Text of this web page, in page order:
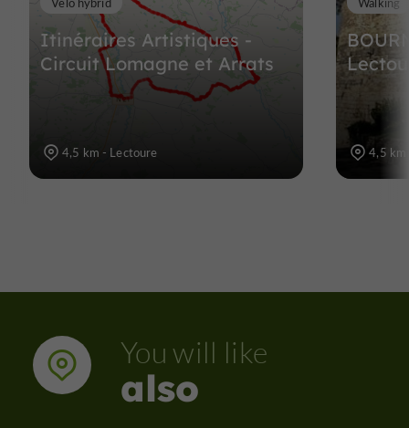
Itinéraires Artistiques -
Circuit Lomagne et Arrats
4,5 km - Lectoure 4,5 km
You will like
also